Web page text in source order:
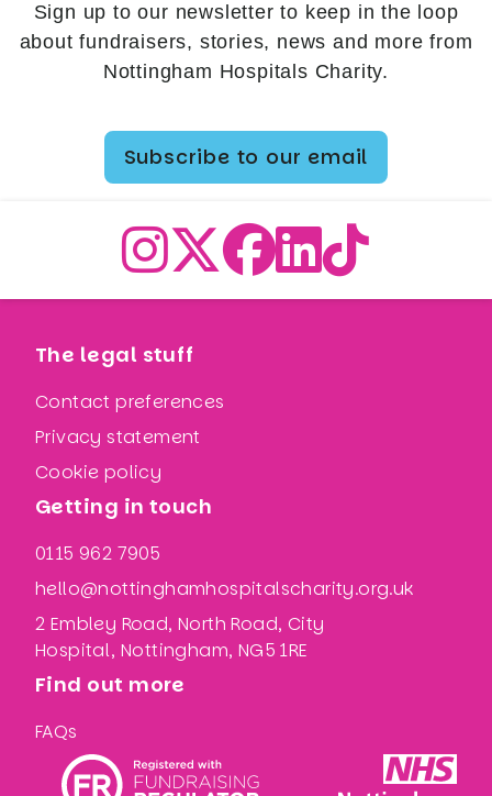
Sign up to our newsletter to keep in the loop
about fundraisers, stories, news and more from
Nottingham Hospitals Charity.
Subscribe to our email
The legal stuff
Contact preferences
Privacy statement
Cookie policy
Getting in touch
0115 962 7905
hello@nottinghamhospitalscharity.org.uk
2 Embley Road, North Road, City
Hospital, Nottingham, NG5 1RE
Find out more
FAQs